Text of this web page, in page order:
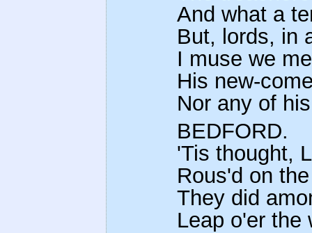
And what a
But, lords, in
I muse we
His new-
Nor any of
BEDFORD.
'Tis thought,
Rous'd on
They did
Leap o'er the